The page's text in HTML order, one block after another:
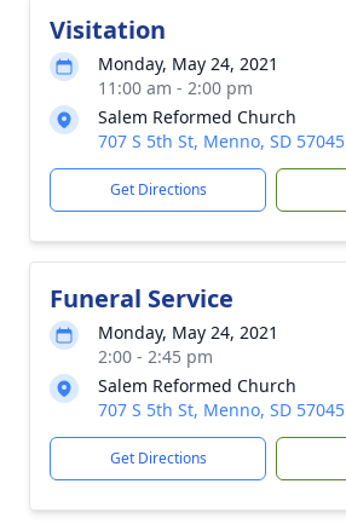
Visitation
Monday, May 24, 2021
11:00 am - 2:00 pm
Salem Reformed Church
707 S 5th St, Menno, SD 57045
Get Directions
Funeral Service
Monday, May 24, 2021
2:00 - 2:45 pm
Salem Reformed Church
707 S 5th St, Menno, SD 57045
Get Directions